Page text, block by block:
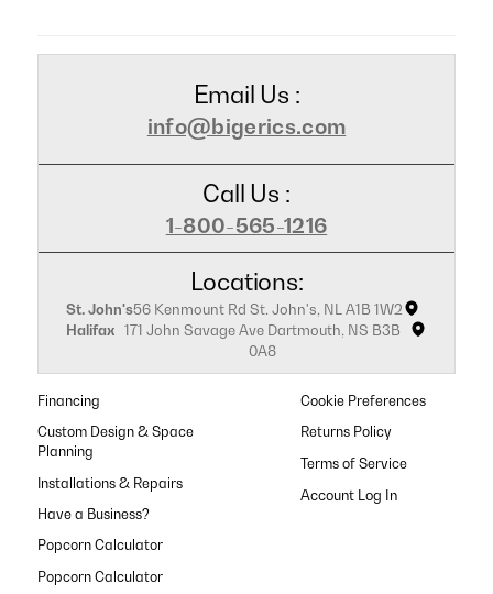
Email Us :
info@bigerics.com
Call Us :
1-800-565-1216
Locations:
St. John's56 Kenmount Rd St. John's, NL A1B 1W2
Halifax 171 John Savage Ave Dartmouth, NS B3B
0A8
Financing
Custom Design & Space
Planning
Installations & Repairs
Have a Business?
Popcorn Calculator
Popcorn Calculator
Cookie Preferences
Returns Policy
Terms of Service